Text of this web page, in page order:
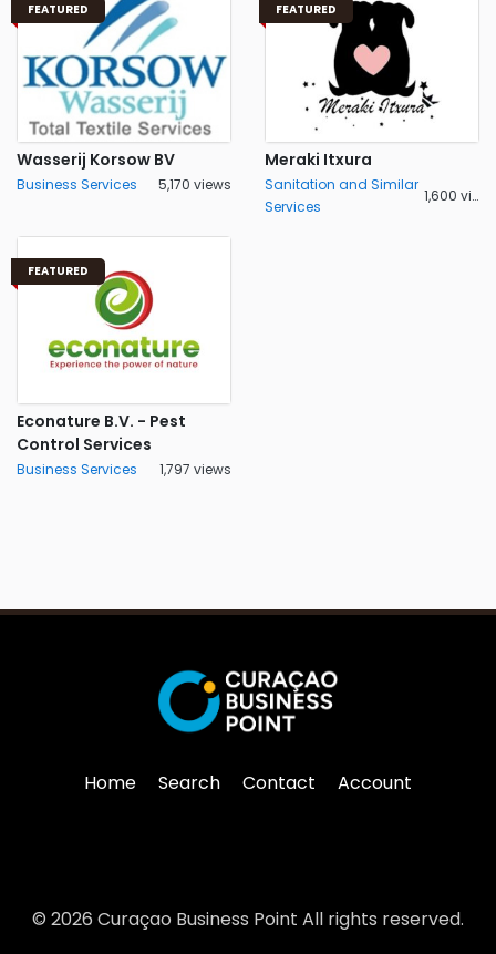
FEATURED
Wasserij Korsow BV
Business Services 5,170 views
FEATURED
Meraki Itxura
Sanitation and Similar
Services
1,600 views
FEATURED
Econature B.V. - Pest
Control Services
Business Services 1,797 views
Home Search Contact Account
© 2026 Curaçao Business Point All rights reserved.